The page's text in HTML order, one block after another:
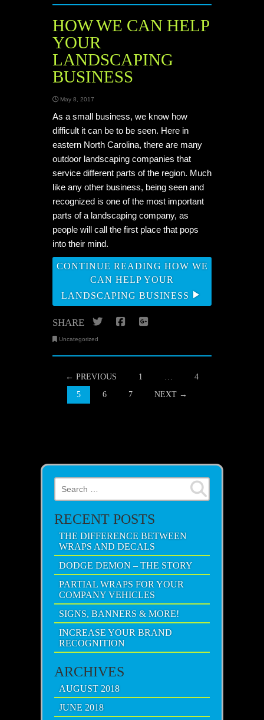
HOW WE CAN HELP
YOUR
LANDSCAPING
BUSINESS
May 8, 2017
As a small business, we know how
difficult it can be to be seen. Here in
eastern North Carolina, there are many
outdoor landscaping companies that
service different parts of the region. Much
like any other business, being seen and
recognized is one of the most important
parts of a landscaping company, as
people will call the first place that pops
into their mind.
CONTINUE READING HOW WE
CAN HELP YOUR
LANDSCAPING BUSINESS
SHARE TwitterFacebook
Uncategorized
POSTS NAVIGATION
← PREVIOUS 1 …
4
5
6 7 NEXT →
RECENT POSTS
THE DIFFERENCE BETWEEN
WRAPS AND DECALS
DODGE DEMON – THE STORY
PARTIAL WRAPS FOR YOUR
COMPANY VEHICLES
SIGNS, BANNERS & MORE!
INCREASE YOUR BRAND
RECOGNITION
ARCHIVES
AUGUST 2018
JUNE 2018